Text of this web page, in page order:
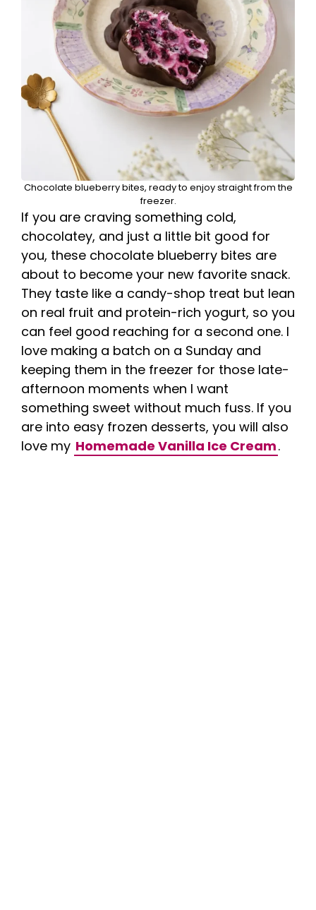
Chocolate blueberry bites, ready to enjoy straight from the
freezer.
If you are craving something cold,
chocolatey, and just a little bit good for
you, these chocolate blueberry bites are
about to become your new favorite snack.
They taste like a candy-shop treat but lean
on real fruit and protein-rich yogurt, so you
can feel good reaching for a second one. I
love making a batch on a Sunday and
keeping them in the freezer for those late-
afternoon moments when I want
something sweet without much fuss. If you
are into easy frozen desserts, you will also
love my Homemade Vanilla Ice Cream.